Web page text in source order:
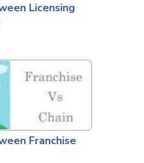
Licensing
Franchise